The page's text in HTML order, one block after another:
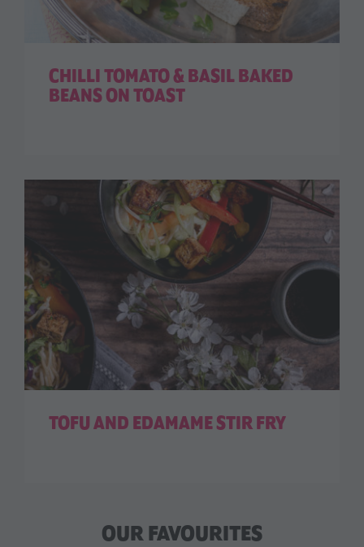
CHILLI TOMATO & BASIL BAKED
BEANS ON TOAST
TOFU AND EDAMAME STIR FRY
OUR FAVOURITES